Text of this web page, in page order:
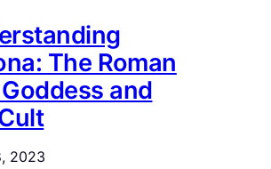
The Roman
and
2023